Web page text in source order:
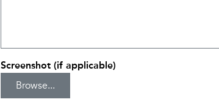
Screenshot (if applicable)